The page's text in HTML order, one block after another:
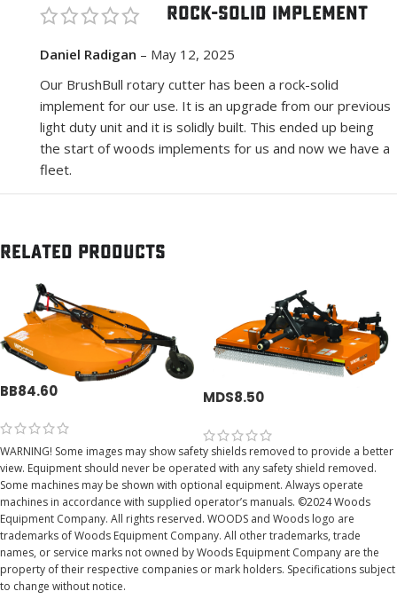
Rock-Solid Implement
Daniel Radigan – May 12, 2025
Our BrushBull rotary cutter has been a rock-solid
implement for our use. It is an upgrade from our previous
light duty unit and it is solidly built. This ended up being
the start of woods implements for us and now we have a
fleet.
Related products
BB84.60 MDS8.50
WARNING! Some images may show safety shields removed to provide a better
view. Equipment should never be operated with any safety shield removed.
Some machines may be shown with optional equipment. Always operate
machines in accordance with supplied operator’s manuals. ©2024 Woods
Equipment Company. All rights reserved. WOODS and Woods logo are
trademarks of Woods Equipment Company. All other trademarks, trade
names, or service marks not owned by Woods Equipment Company are the
property of their respective companies or mark holders. Specifications subject
to change without notice.